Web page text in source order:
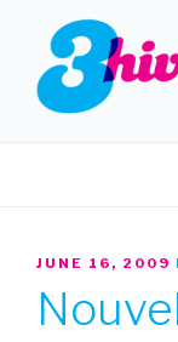
content
3HIVE
POSTED
JUNE 16, 2009